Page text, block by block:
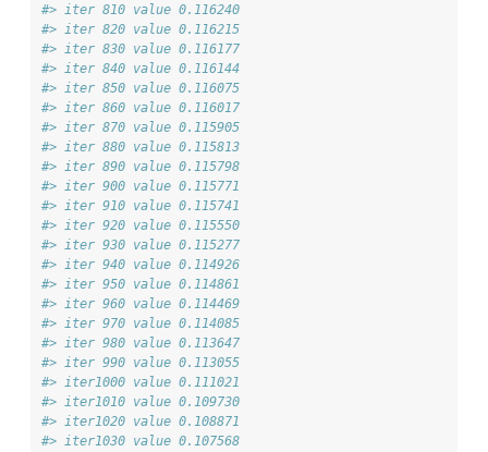
#> iter 810 value 0.116240
#> iter 820 value 0.116215
#> iter 830 value 0.116177
#> iter 840 value 0.116144
#> iter 850 value 0.116075
#> iter 860 value 0.116017
#> iter 870 value 0.115905
#> iter 880 value 0.115813
#> iter 890 value 0.115798
#> iter 900 value 0.115771
#> iter 910 value 0.115741
#> iter 920 value 0.115550
#> iter 930 value 0.115277
#> iter 940 value 0.114926
#> iter 950 value 0.114861
#> iter 960 value 0.114469
#> iter 970 value 0.114085
#> iter 980 value 0.113647
#> iter 990 value 0.113055
#> iter1000 value 0.111021
#> iter1010 value 0.109730
#> iter1020 value 0.108871
#> iter1030 value 0.107568